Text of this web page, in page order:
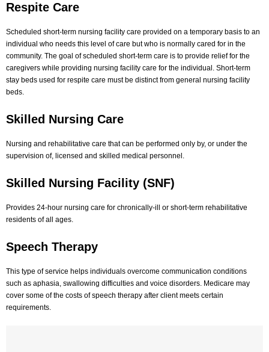
Respite Care
Scheduled short-term nursing facility care provided on a temporary basis to an
individual who needs this level of care but who is normally cared for in the
community. The goal of scheduled short-term care is to provide relief for the
caregivers while providing nursing facility care for the individual. Short-term
stay beds used for respite care must be distinct from general nursing facility
beds.
Skilled Nursing Care
Nursing and rehabilitative care that can be performed only by, or under the
supervision of, licensed and skilled medical personnel.
Skilled Nursing Facility (SNF)
Provides 24-hour nursing care for chronically-ill or short-term rehabilitative
residents of all ages.
Speech Therapy
This type of service helps individuals overcome communication conditions
such as aphasia, swallowing difficulties and voice disorders. Medicare may
cover some of the costs of speech therapy after client meets certain
requirements.